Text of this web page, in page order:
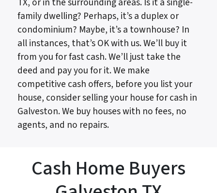
family dwelling? Perhaps, it’s a duplex or
condominium? Maybe, it’s a townhouse? In
all instances, that’s OK with us. We’ll buy it
from you for fast cash. We’ll just take the
deed and pay you for it. We make
competitive cash offers, before you list your
house, consider selling your house for cash in
Galveston. We buy houses with no fees, no
agents, and no repairs.
Cash Home Buyers